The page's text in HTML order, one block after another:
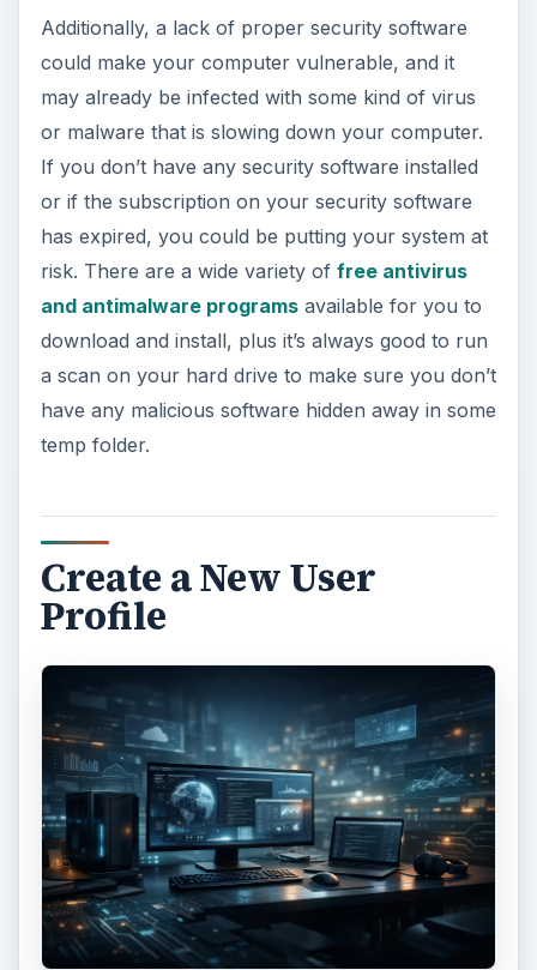
Additionally, a lack of proper security software
could make your computer vulnerable, and it
may already be infected with some kind of virus
or malware that is slowing down your computer.
If you don’t have any security software installed
or if the subscription on your security software
has expired, you could be putting your system at
risk. There are a wide variety of free antivirus
and antimalware programsavailable for you to
download and install, plus it’s always good to run
a scan on your hard drive to make sure you don’t
have any malicious software hidden away in some
temp folder.
Create a New User
Profile